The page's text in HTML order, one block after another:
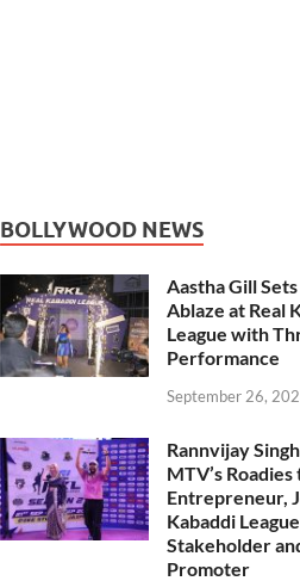
BOLLYWOOD NEWS
Aastha Gill
Ablaze at Real
League with
Performance
September 26,
Rannvijay
MTV’s Roadies
Entrepreneur,
Kabaddi
Stakeholder
Promoter